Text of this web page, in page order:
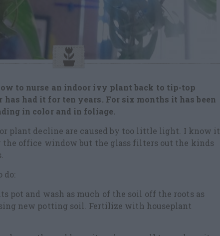
to nurse an indoor ivy plant back to tip-top
had it for ten years. For six months it has been
in color and in foliage.
plant decline are caused by too little light. I know it
the office window but the glass filters out the kinds
do:
pot and wash as much of the soil off the roots as
new potting soil. Fertilize with houseplant